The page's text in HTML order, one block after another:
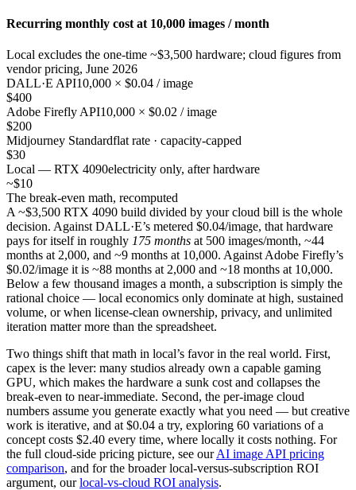
Recurring monthly cost at 10,000 images / month
Local excludes the one-time ~$3,500 hardware; cloud figures from
vendor pricing, June 2026
DALL·E API10,000 × $0.04 / image
$400
Adobe Firefly API10,000 × $0.02 / image
$200
Midjourney Standardflat rate · capacity-capped
$30
Local — RTX 4090electricity only, after hardware
~$10
The break-even math, recomputed
A ~$3,500 RTX 4090 build divided by your cloud bill is the whole
decision. Against DALL·E’s metered $0.04/image, that hardware
pays for itself in roughly 175 months at 500 images/month, ~44
months at 2,000, and ~9 months at 10,000. Against Adobe Firefly’s
$0.02/image it is ~88 months at 2,000 and ~18 months at 10,000.
Below a few thousand images a month, a subscription is simply the
rational choice — local economics only dominate at high, sustained
volume, or when license-clean ownership, privacy, and unlimited
iteration matter more than the spreadsheet.
Two things shift that math in local’s favor in the real world. First,
capex is the lever: many studios already own a capable gaming
GPU, which makes the hardware a sunk cost and collapses the
break-even to near-immediate. Second, the per-image cloud
numbers assume you generate exactly what you need — but creative
work is iterative, and at $0.04 a try, exploring 60 variations of a
concept costs $2.40 every time, where locally it costs nothing. For
the full cloud-side pricing picture, see our AI image API pricing
comparison, and for the broader local-versus-subscription ROI
argument, our local-vs-cloud ROI analysis.